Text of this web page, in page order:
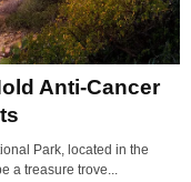
Anti-Cancer
Park, located in the
a treasure trove...